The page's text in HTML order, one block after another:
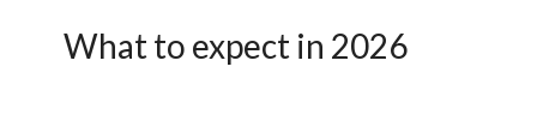
What to expect in 2026